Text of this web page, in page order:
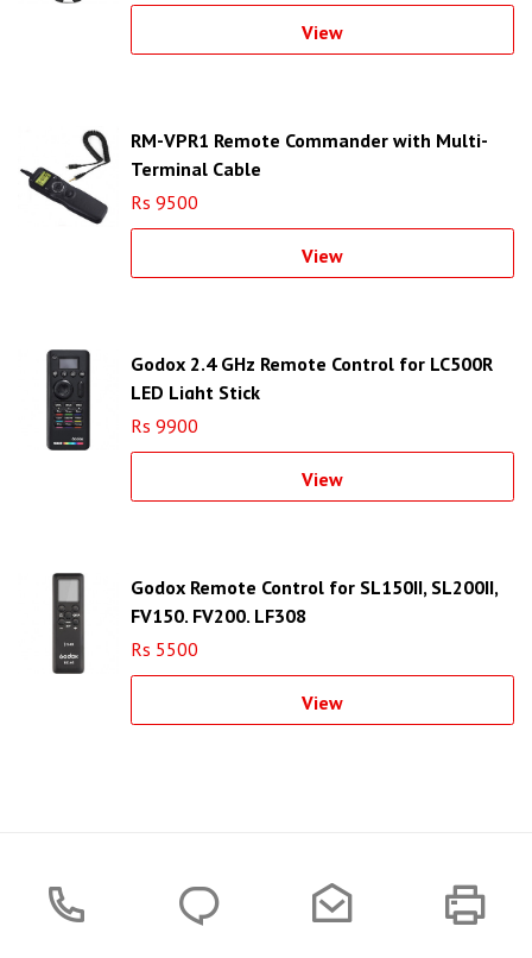
View
RM-VPR1 Remote Commander with Multi-
Terminal Cable
Rs 9500
View
Godox 2.4 GHz Remote Control for LC500R
LED Light Stick
Rs 9900
View
Godox Remote Control for SL150II, SL200II,
FV150, FV200, LF308
Rs 5500
View